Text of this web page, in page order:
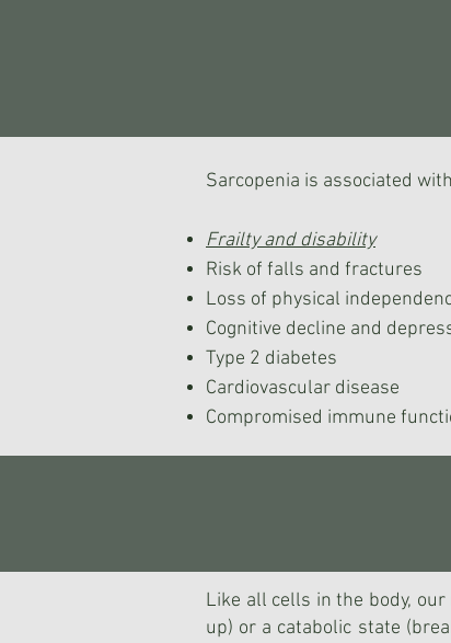
Sarcopenia is associated
Frailty and disability
Risk of falls and fractures
Loss of physical
Cognitive decline and
Type 2 diabetes
Cardiovascular disease
Compromised immune
Like all cells in the body,
up) or a catabolic state